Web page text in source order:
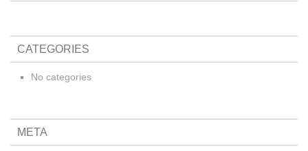
CATEGORIES
No categories
META